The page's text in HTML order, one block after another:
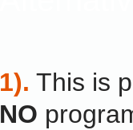
1). This is
NO